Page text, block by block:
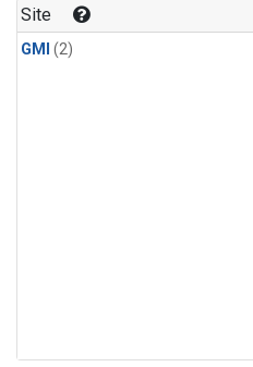
Site
GMI (2)